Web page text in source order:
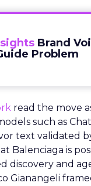
Brand
Problem
read the move
such as
text validated
Balenciaga is
discovery and
Gianangeli